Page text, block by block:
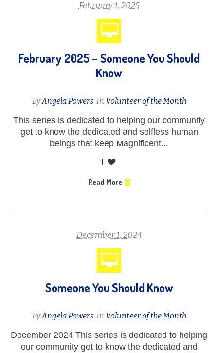
February 1, 2025
February 2025 – Someone You Should
Know
ByAngela Powers In Volunteer of the Month
This series is dedicated to helping our community
get to know the dedicated and selfless human
beings that keep Magnificent...
1
Read More
December 1, 2024
Someone You Should Know
ByAngela Powers In Volunteer of the Month
December 2024 This series is dedicated to helping
our community get to know the dedicated and